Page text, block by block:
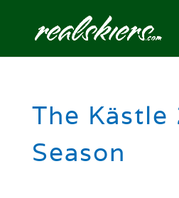
The Kästle
Season